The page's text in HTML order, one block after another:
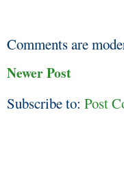
Comments are
Newer Post
Subscribe to: Post